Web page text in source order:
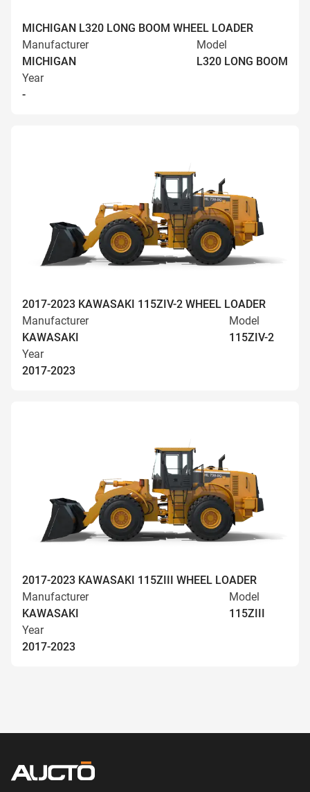
MICHIGAN L320 LONG BOOM WHEEL LOADER
Manufacturer
MICHIGAN
Model
L320 LONG BOOM
Year
-
2017-2023 KAWASAKI 115ZIV-2 WHEEL LOADER
Manufacturer
KAWASAKI
Model
115ZIV-2
Year
2017-2023
2017-2023 KAWASAKI 115ZIII WHEEL LOADER
Manufacturer
KAWASAKI
Model
115ZIII
Year
2017-2023